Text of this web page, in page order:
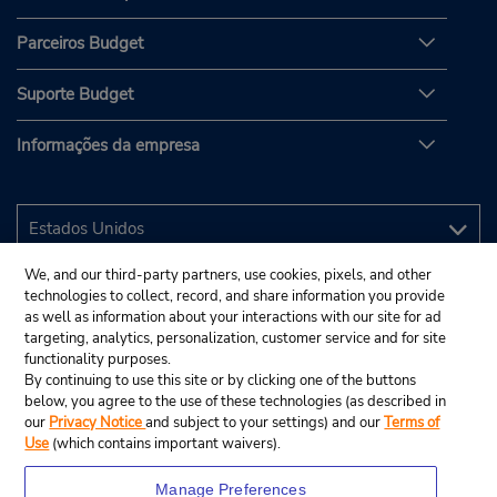
Parceiros Budget
Suporte Budget
Informações da empresa
We, and our third-party partners, use cookies, pixels, and other
technologies to collect, record, and share information you provide
as well as information about your interactions with our site for ad
targeting, analytics, personalization, customer service and for site
functionality purposes.
By continuing to use this site or by clicking one of the buttons
below, you agree to the use of these technologies (as described in
our Privacy Noticeand subject to your settings) and ourTerms of
Use (which contains important waivers).
Manage Preferences